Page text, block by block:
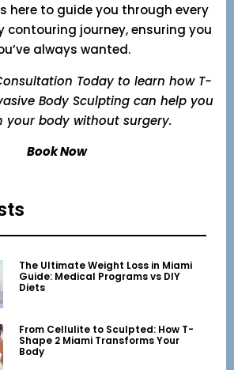
here to guide you through every
contouring journey, ensuring you
always wanted.
Today to learn how T-
Body Sculpting can help you
your body without surgery.
Book Now
The Ultimate Weight Loss in Miami
Guide: Medical Programs vs DIY
Diets
From Cellulite to Sculpted: How T-
Shape 2 Miami Transforms Your
Body